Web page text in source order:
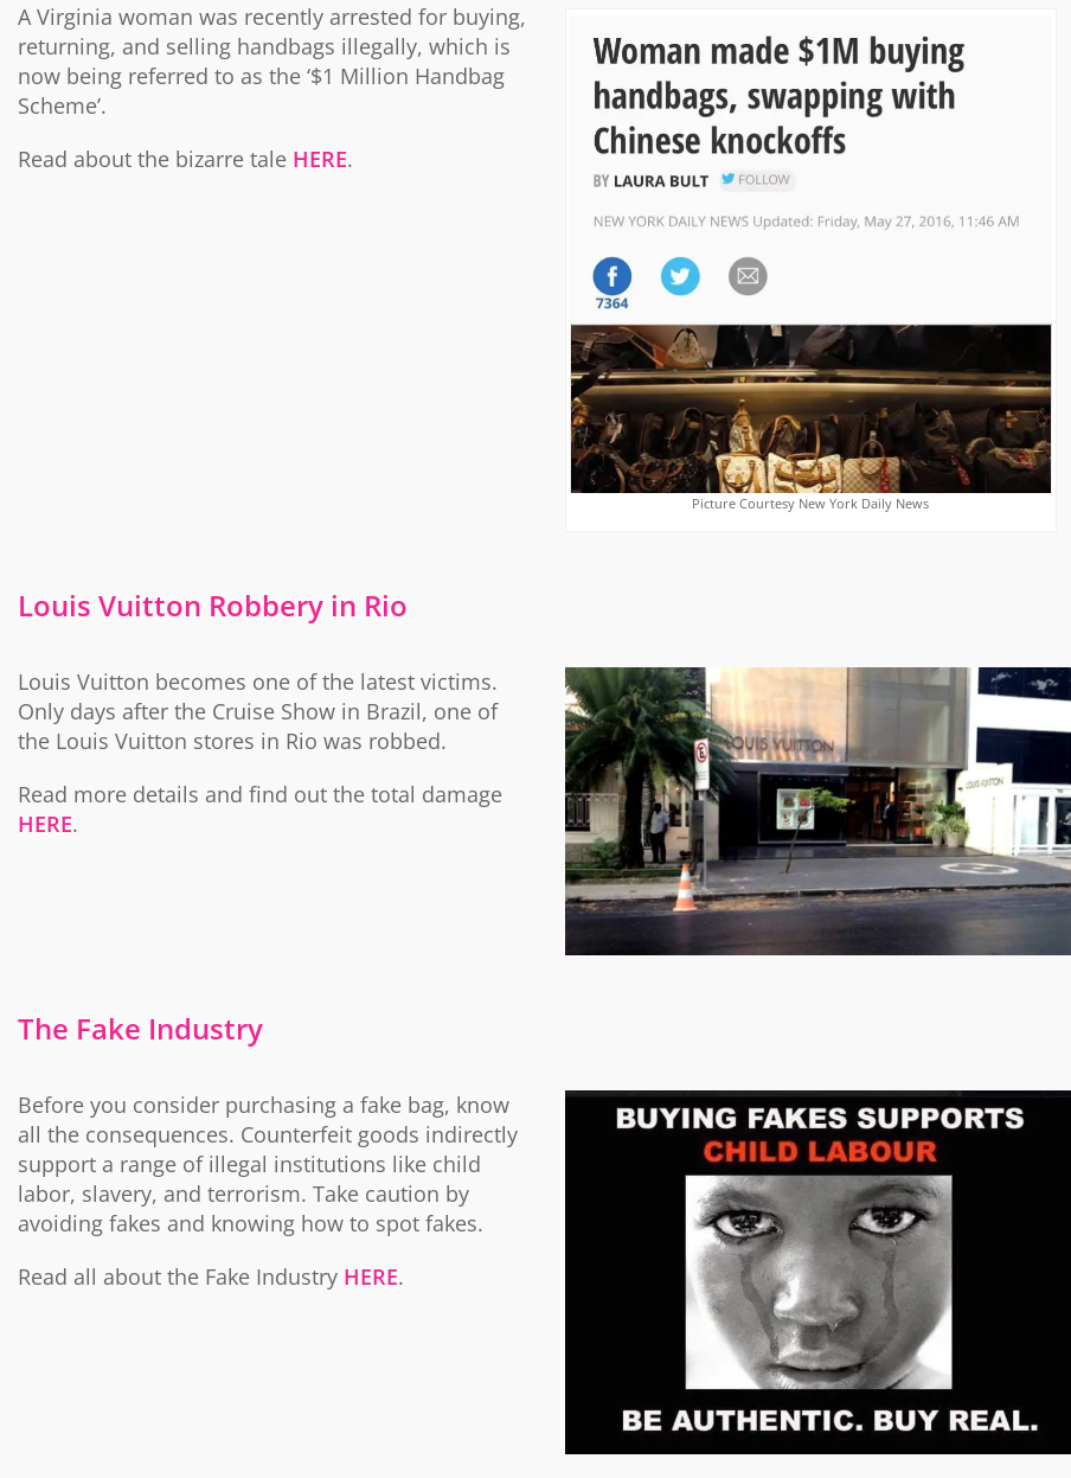
A Virginia woman was recently arrested for buying,
returning, and selling handbags illegally, which is
now being referred to as the ‘$1 Million Handbag
Scheme’.
Read about the bizarre tale HERE.
Picture Courtesy New York Daily News
Louis Vuitton Robbery in Rio
Louis Vuitton becomes one of the latest victims.
Only days after the Cruise Show in Brazil, one of
the Louis Vuitton stores in Rio was robbed.
Read more details and find out the total damage
HERE.
The Fake Industry
Before you consider purchasing a fake bag, know
all the consequences. Counterfeit goods indirectly
support a range of illegal institutions like child
labor, slavery, and terrorism. Take caution by
avoiding fakes and knowing how to spot fakes.
Read all about the Fake Industry HERE.